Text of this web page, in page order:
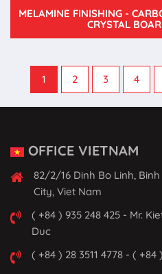
MELAMINE FINISHING -
CRYSTAL
1 2 3 4
OFFICE VIETNAM
82/2/16 Dinh Bo Linh,
City, Viet Nam
( +84 ) 935 248 425 - Mr.
Duc
( +84 ) 28 3511 4778 - ( +84